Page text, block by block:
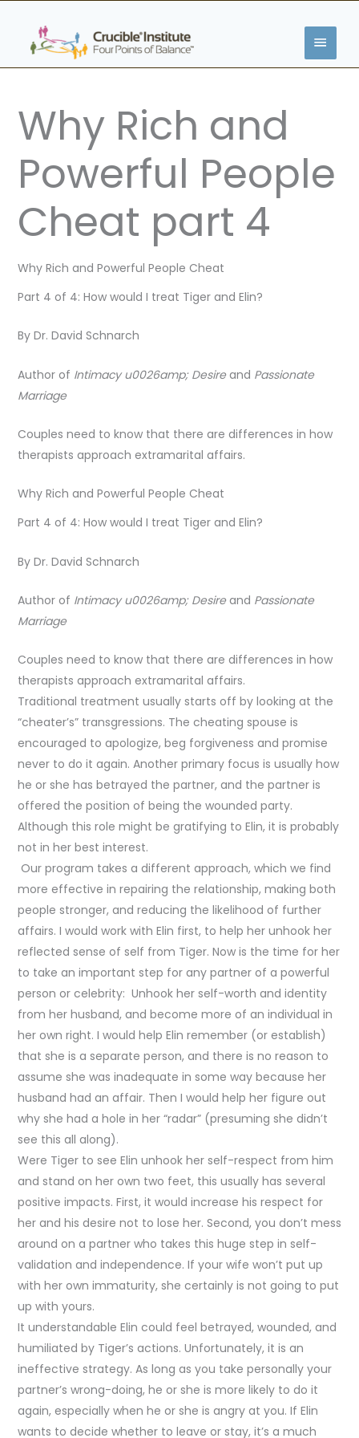
content
MAIN
MENU
Why Rich and
Powerful People
Cheat part 4
Why Rich and Powerful People Cheat
Part 4 of 4: How would I treat Tiger and Elin?
By Dr. David Schnarch
Author of Intimacy u0026amp; Desireand Passionate
Marriage
Couples need to know that there are differences in how
therapists approach extramarital affairs.
Why Rich and Powerful People Cheat
Part 4 of 4: How would I treat Tiger and Elin?
By Dr. David Schnarch
Author of Intimacy u0026amp; Desireand Passionate
Marriage
Couples need to know that there are differences in how
therapists approach extramarital affairs.
Traditional treatment usually starts off by looking at the
“cheater’s” transgressions. The cheating spouse is
encouraged to apologize, beg forgiveness and promise
never to do it again. Another primary focus is usually how
he or she has betrayed the partner, and the partner is
offered the position of being the wounded party.
Although this role might be gratifying to Elin, it is probably
not in her best interest.
Our program takes a different approach, which we find
more effective in repairing the relationship, making both
people stronger, and reducing the likelihood of further
affairs. I would work with Elin first, to help her unhook her
reflected sense of self from Tiger. Now is the time for her
to take an important step for any partner of a powerful
person or celebrity: Unhook her self-worth and identity
from her husband, and become more of an individual in
her own right. I would help Elin remember (or establish)
that she is a separate person, and there is no reason to
assume she was inadequate in some way because her
husband had an affair. Then I would help her figure out
why she had a hole in her “radar” (presuming she didn’t
see this all along).
Were Tiger to see Elin unhook her self-respect from him
and stand on her own two feet, this usually has several
positive impacts. First, it would increase his respect for
her and his desire not to lose her. Second, you don’t mess
around on a partner who takes this huge step in self-
validation and independence. If your wife won’t put up
with her own immaturity, she certainly is not going to put
up with yours.
It understandable Elin could feel betrayed, wounded, and
humiliated by Tiger’s actions. Unfortunately, it is an
ineffective strategy. As long as you take personally your
partner’s wrong-doing, he or she is more likely to do it
again, especially when he or she is angry at you. If Elin
wants to decide whether to leave or stay, it’s a much